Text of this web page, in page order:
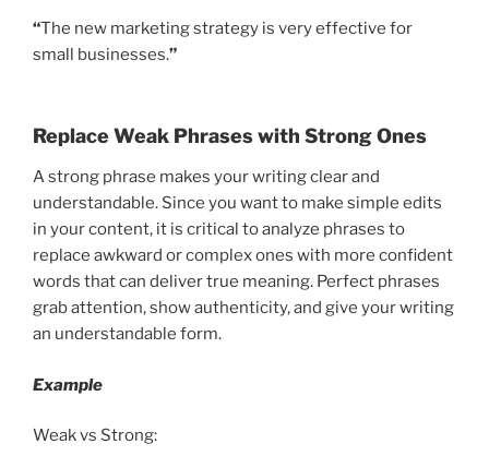
“The new marketing strategy is very effective for
small businesses.”
Replace Weak Phrases with Strong Ones
A strong phrase makes your writing clear and
understandable. Since you want to make simple edits
in your content, it is critical to analyze phrases to
replace awkward or complex ones with more confident
words that can deliver true meaning. Perfect phrases
grab attention, show authenticity, and give your writing
an understandable form.
Example
Weak vs Strong: